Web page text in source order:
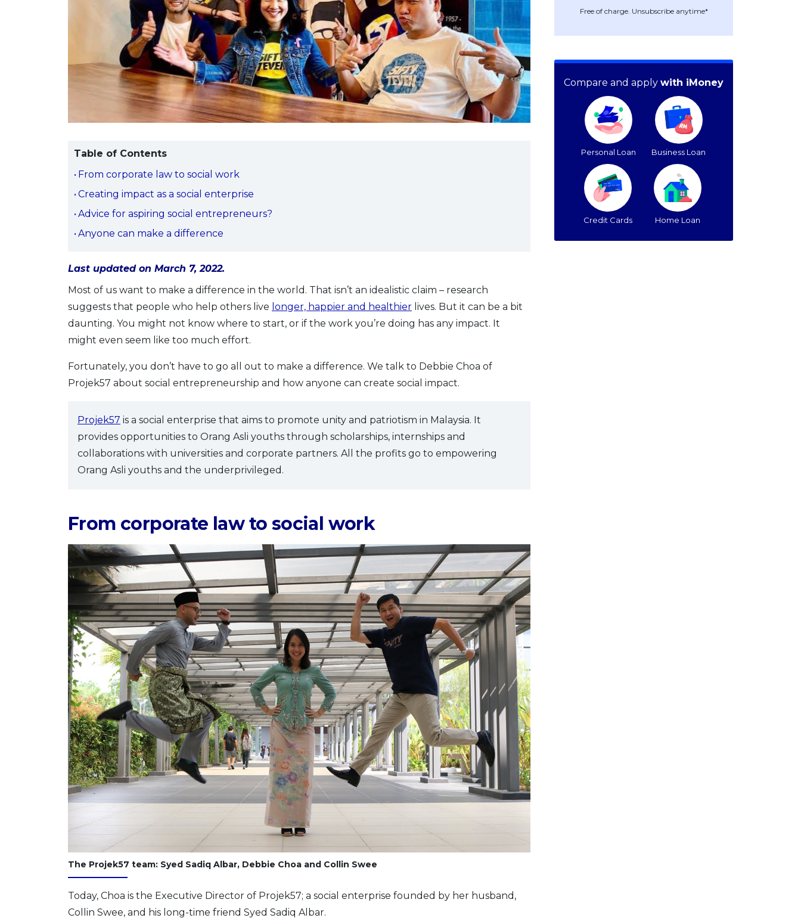
Table of Contents
From corporate law to social work
Creating impact as a social enterprise
Advice for aspiring social entrepreneurs?
Anyone can make a difference
Last updated on March 7, 2022.
Most of us want to make a difference in the world. That isn’t an idealistic claim – research
suggests that people who help others live longer, happier and healthier lives. But it can be a bit
daunting. You might not know where to start, or if the work you’re doing has any impact. It
might even seem like too much effort.
Fortunately, you don’t have to go all out to make a difference. We talk to Debbie Choa of
Projek57 about social entrepreneurship and how anyone can create social impact.
Projek57 is a social enterprise that aims to promote unity and patriotism in Malaysia. It
provides opportunities to Orang Asli youths through scholarships, internships and
collaborations with universities and corporate partners. All the profits go to empowering
Orang Asli youths and the underprivileged.
From corporate law to social work
The Projek57 team: Syed Sadiq Albar, Debbie Choa and Collin Swee
Today, Choa is the Executive Director of Projek57; a social enterprise founded by her husband,
Collin Swee, and his long-time friend Syed Sadiq Albar.
Free of charge. Unsubscribe anytime*
Compare and apply with iMoney
Personal Loan Business Loan
Credit Cards Home Loan